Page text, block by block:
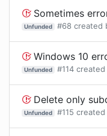
Sometimes error "EINVAL" when
Unfunded #68 created
Windows 10 error
Unfunded #114 created
Delete only
Unfunded #115 created